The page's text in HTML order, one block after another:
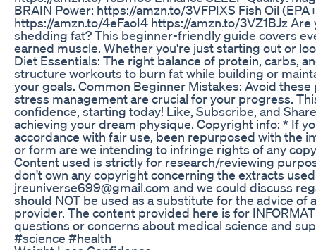
BRAIN Power: https://amzn.to/3VFPIXS Fish Oil
https://amzn.to/4eFaoI4 https://amzn.to/3VZ1BJz
shedding fat? This beginner-friendly guide covers
earned muscle. Whether you're just starting out or
Diet Essentials: The right balance of protein, carbs,
structure workouts to burn fat while building or
your goals. Common Beginner Mistakes: Avoid
stress management are crucial for your progress.
confidence, starting today! Like, Subscribe, and
achieving your dream physique. Copyright info: * If
accordance with fair use, been repurposed with the
or form are we intending to infringe rights of any
Content used is strictly for research/reviewing
don't own any copyright concerning the extracts
jreuniverse699@gmail.com and we could discuss
should NOT be used as a substitute for the advice
provider. The content provided here is for
questions or concerns about medical science and
#science #health